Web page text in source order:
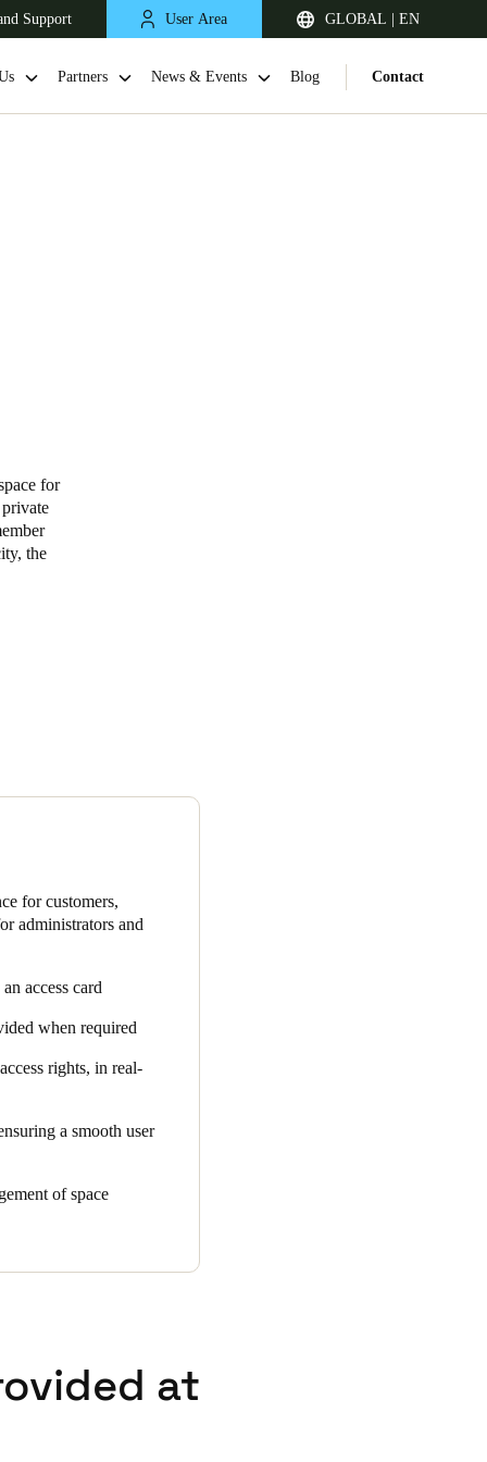
Support User Area GLOBAL | EN
Partners News & Events Blog Contact
for
the
for customers,
administrators and
access card
when required
rights, in real-
a smooth user
of space
at